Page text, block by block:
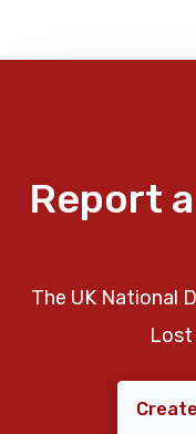
Report
The UK National
Lost